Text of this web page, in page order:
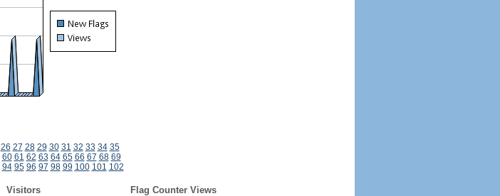
26 27 28 29 30 31 32 33 34 35
60 61 62 63 64 65 66 67 68 69
94 95 96 97 98 99 100 101 102
Visitors
Flag Counter Views